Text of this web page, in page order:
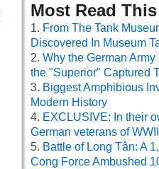
Most Read
From The Tank
Discovered In Museum
Why the German
the "Superior" Captured
Biggest Amphibious
Modern History
EXCLUSIVE: In their
German veterans of
Battle of Long Tân: A
Cong Force Ambushed